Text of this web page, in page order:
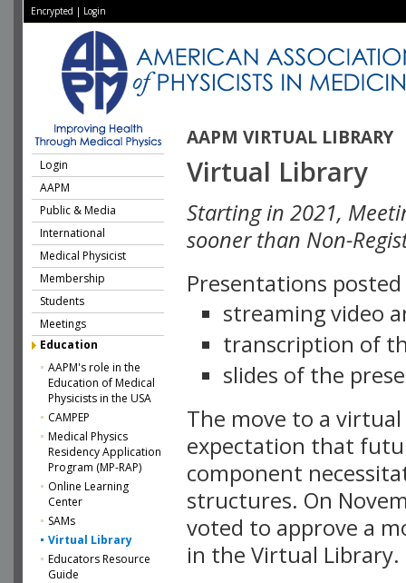
Encrypted | Login
AAPM VIRTUAL LIBRARY
Login
AAPM
Public & Media
International
Medical Physicist
Membership
Students
Meetings
Education
AAPM's role in the
Education of Medical
Physicists in the USA
CAMPEP
Medical Physics
Residency Application
Program (MP-RAP)
Online Learning
Center
SAMs
Virtual Library
Educators Resource
Guide
Virtual Library
Starting in 2021,
sooner than Non-
Presentations
streaming video
transcription of
slides of the
The move to a
expectation that
component
structures. On
voted to approve a
in the Virtual Library.